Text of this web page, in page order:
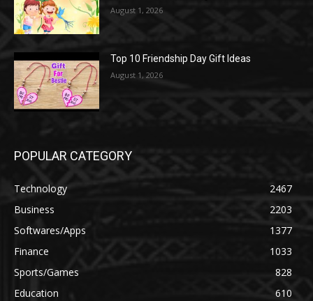
August 1, 2026
Top 10 Friendship Day Gift Ideas
August 1, 2026
POPULAR CATEGORY
Technology
2467
Business
2203
Softwares/Apps
1377
Finance
1033
Sports/Games
828
Education
610